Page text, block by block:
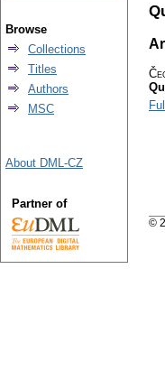
Browse
Collections
Titles
Authors
MSC
About DML-CZ
Partner of
©